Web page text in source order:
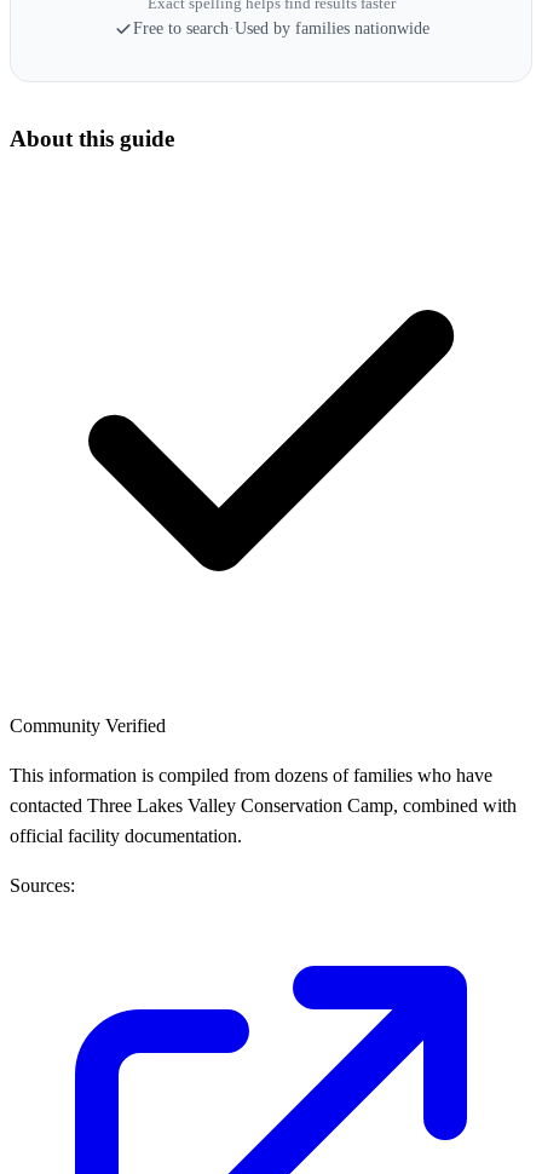
Free to search·Used by families nationwide
About this guide
Community Verified
This information is compiled from dozens of families who have
contacted Three Lakes Valley Conservation Camp, combined with
official facility documentation.
Sources: